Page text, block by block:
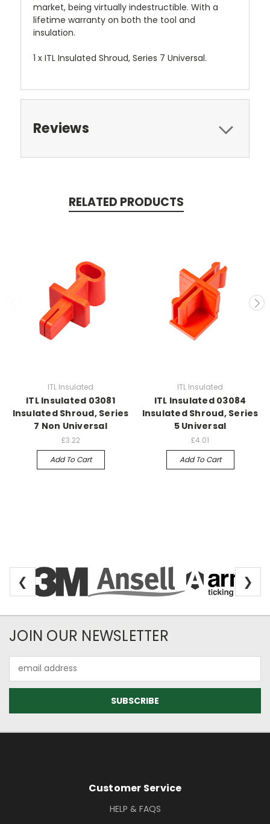
market, being virtually indestructible. With a
lifetime warranty on both the tool and
insulation.
1 x ITL Insulated Shroud, Series 7 Universal.
Reviews
RELATED PRODUCTS
ITL Insulated
ITL Insulated 03081
Insulated Shroud, Series
7 Non Universal
£3.22
Add To Cart
ITL Insulated
ITL Insulated 03084
Insulated Shroud, Series
5 Universal
£4.01
Add To Cart
❮ ❯
Newsletter Subscription
JOIN OUR NEWSLETTER
Address
Footer Information
Customer Service
HELP & FAQS